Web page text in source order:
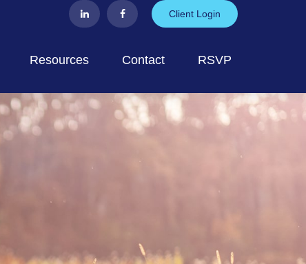
Client Login
Resources Contact RSVP